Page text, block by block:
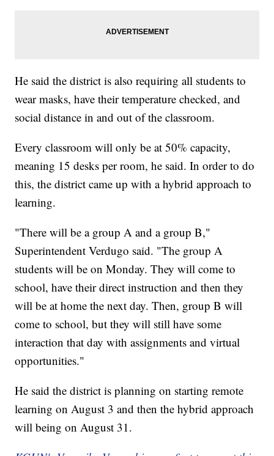
He said the district is also requiring all students to
wear masks, have their temperature checked, and
social distance in and out of the classroom.
Every classroom will only be at 50% capacity,
meaning 15 desks per room, he said. In order to do
this, the district came up with a hybrid approach to
learning.
"There will be a group A and a group B,"
Superintendent Verdugo said. "The group A
students will be on Monday. They will come to
school, have their direct instruction and then they
will be at home the next day. Then, group B will
come to school, but they will still have some
interaction that day with assignments and virtual
opportunities."
He said the district is planning on starting remote
learning on August 3 and then the hybrid approach
will being on August 31.